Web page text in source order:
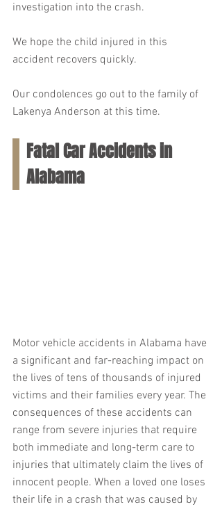
investigation into the crash.
We hope the child injured in this
accident recovers quickly.
Our condolences go out to the family of
Lakenya Anderson at this time.
Fatal Car Accidents in
Alabama
Motor vehicle accidents in Alabama have
a significant and far-reaching impact on
the lives of tens of thousands of injured
victims and their families every year. The
consequences of these accidents can
range from severe injuries that require
both immediate and long-term care to
injuries that ultimately claim the lives of
innocent people. When a loved one loses
their life in a crash that was caused by